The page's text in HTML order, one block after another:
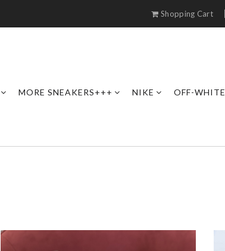
Shopping Cart
MORE SNEAKERS+++ NIKE OFF-WHITE